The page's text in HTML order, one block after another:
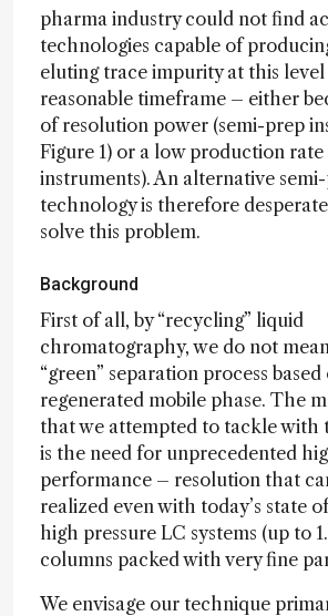
pharma industry could not find
technologies capable of
eluting trace impurity at this
reasonable timeframe – either
of resolution power (semi-prep
Figure 1) or a low production
instruments). An alternative
technology is therefore
solve this problem.
Background
First of all, by “recycling” liquid
chromatography, we do not
“green” separation process
regenerated mobile phase. The
that we attempted to tackle with
is the need for unprecedented
performance – resolution that
realized even with today’s state
high pressure LC systems (up to
columns packed with very fine
We envisage our technique